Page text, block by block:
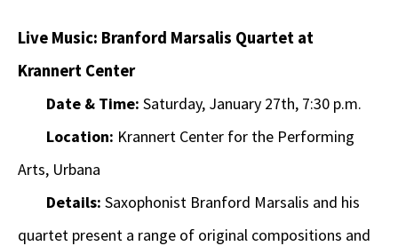
Live Music: Branford Marsalis Quartet at
Krannert Center
Date & Time: Saturday, January 27th, 7:30 p.m.
Location: Krannert Center for the Performing
Arts, Urbana
Details: Saxophonist Branford Marsalis and his
quartet present a range of original compositions and